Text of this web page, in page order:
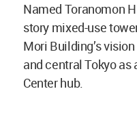
Named Toranomon
story mixed-use
Mori Building’s
and central Tokyo as
Center hub.